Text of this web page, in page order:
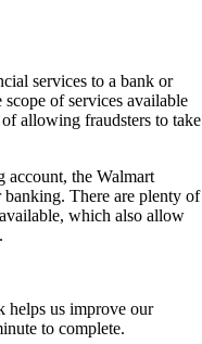
services to a bank or
of services available
allowing fraudsters to take
account, the Walmart
There are plenty of
which also allow
helps us improve our
to complete.